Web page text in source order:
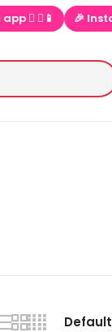
🎉 Install app 